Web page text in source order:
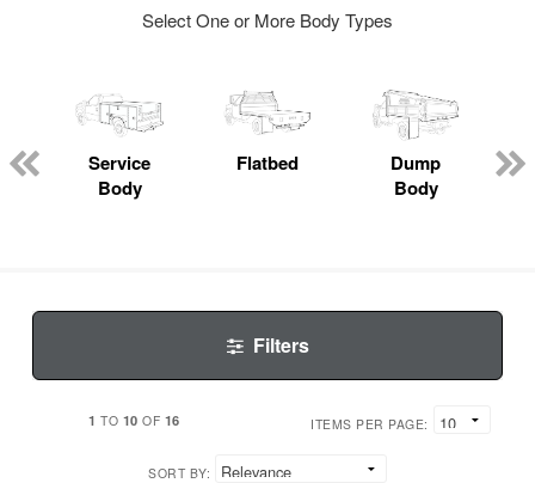
Select One or More Body Types
Service
Body
Flatbed
Dump
Body
Filters
1 TO 10 OF 16 ITEMS PER PAGE:
SORT BY: